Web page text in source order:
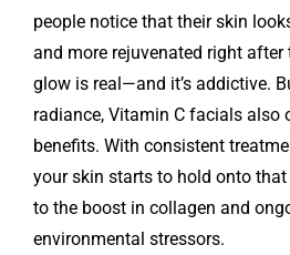
people notice that their skin
and more rejuvenated right
glow is real—and it’s addictive.
radiance, Vitamin C facials also
benefits. With consistent
your skin starts to hold onto
to the boost in collagen and
environmental stressors.